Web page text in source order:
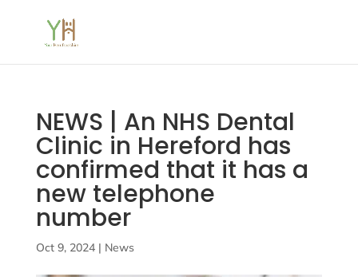
NEWS | An NHS Dental
Clinic in Hereford has
confirmed that it has a
new telephone
number
Oct 9, 2024| News